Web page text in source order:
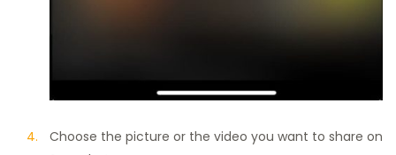
Choose the picture or the video you want to share on